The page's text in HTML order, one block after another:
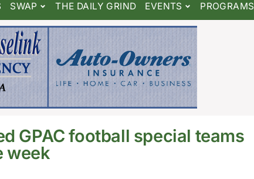
SWAP THE DAILY GRIND EVENTS PROGRAMS
GPAC football special teams
week